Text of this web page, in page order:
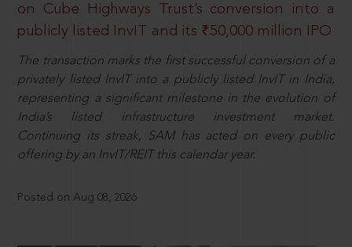
on Cube Highways Trust’s conversion into a
publicly listed InvIT and its ₹50,000 million IPO
The transaction marks the first successful conversion of a
privately listed InvIT into a publicly listed InvIT in India,
representing a significant milestone in the evolution of
India’s listed infrastructure investment market.
Continuing its streak, SAM has acted on every public
offering by an InvIT/REIT this calendar year.
Posted on Aug 08, 2026